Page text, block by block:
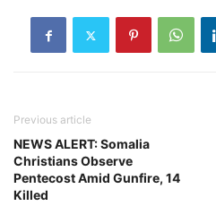
Previous article
NEWS ALERT: Somalia
Christians Observe
Pentecost Amid Gunfire, 14
Killed